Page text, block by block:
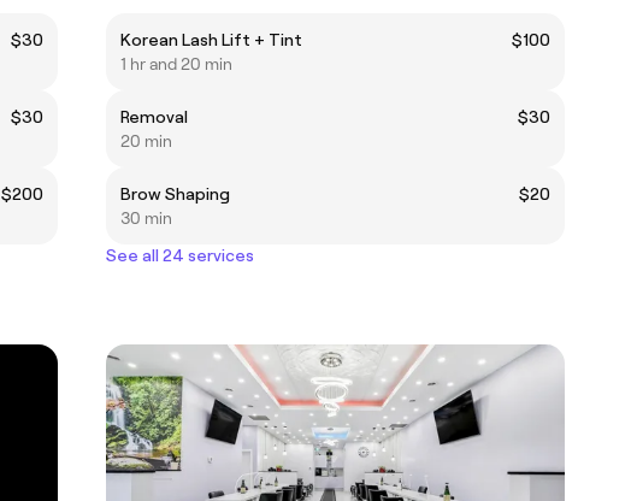
$30
$30
$200
Korean Lash Lift + Tint
$100
1 hr and 20 min
Removal
$30
20 min
Brow Shaping
$20
30 min
See all 24 services